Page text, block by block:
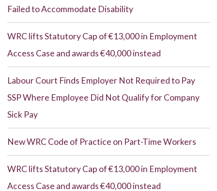
Failed to Accommodate Disability
WRC lifts Statutory Cap of €13,000 in Employment
Access Case and awards €40,000 instead
Labour Court Finds Employer Not Required to Pay
SSP Where Employee Did Not Qualify for Company
Sick Pay
New WRC Code of Practice on Part-Time Workers
WRC lifts Statutory Cap of €13,000 in Employment
Access Case and awards €40,000 instead